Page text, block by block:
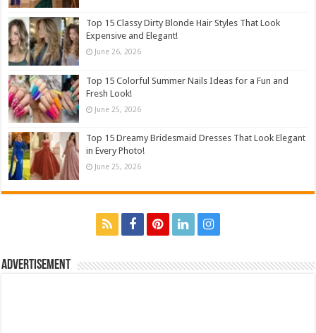
Top 15 Classy Dirty Blonde Hair Styles That Look
Expensive and Elegant!
June 26, 2026
Top 15 Colorful Summer Nails Ideas for a Fun and
Fresh Look!
June 25, 2026
Top 15 Dreamy Bridesmaid Dresses That Look Elegant
in Every Photo!
June 25, 2026
Advertisement